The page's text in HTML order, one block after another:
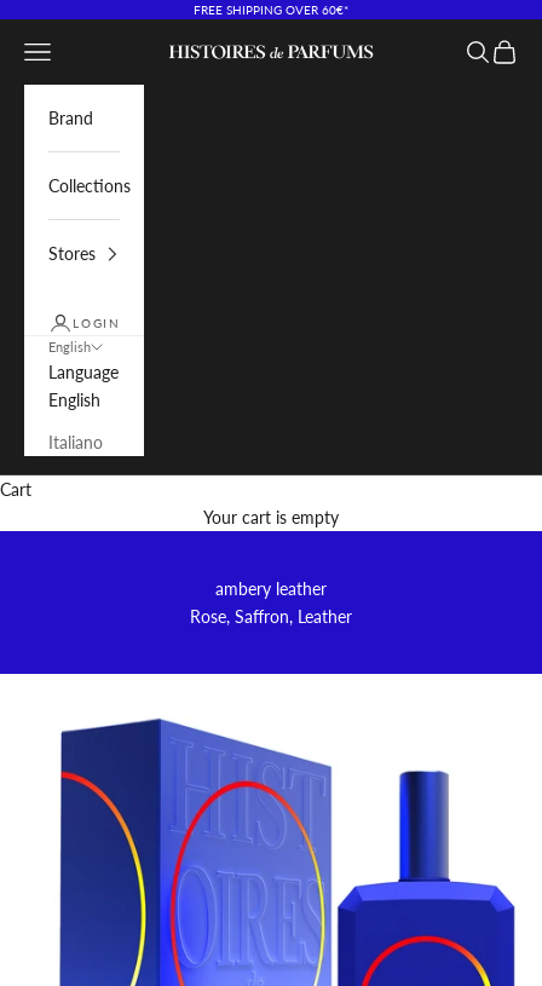
FREE SHIPPING OVER 60€*
Histoires de Parfums IT
Navigation menu Search
Cart
Brand
Collections
Stores
LOGIN
English
Language
English
Italiano
Cart
Your cart is empty
ambery leather
Rose, Saffron, Leather